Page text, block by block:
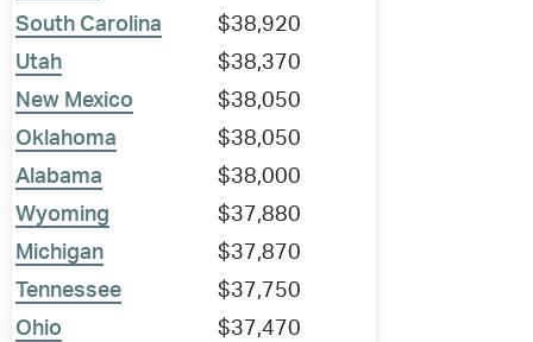
South Carolina
$38,920
Utah
$38,370
New Mexico
$38,050
Oklahoma
$38,050
Alabama
$38,000
Wyoming
$37,880
Michigan
$37,870
Tennessee
$37,750
Ohio
$37,470